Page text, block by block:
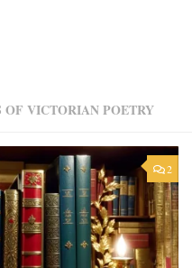
OF VICTORIAN POETRY
2